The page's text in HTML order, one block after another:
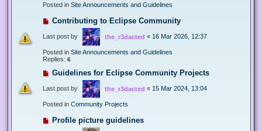
Posted in Site Announcements and Guidelines
Contributing to Eclipse Community
Last post by the_r3dacted « 16 Mar 2026, 12:37
Posted in Site Announcements and Guidelines
Replies: 6
Guidelines for Eclipse Community Projects
Last post by the_r3dacted « 15 Mar 2024, 13:04
Posted in Community Projects
Profile picture guidelines